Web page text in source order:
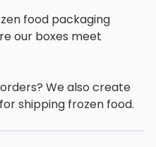
food packaging
our boxes meet
We also create
shipping frozen food.